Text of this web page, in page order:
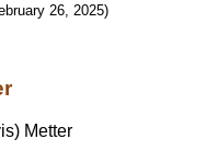
26, 2025)